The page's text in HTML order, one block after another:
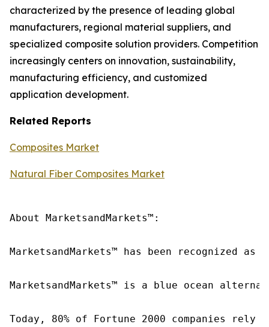
characterized by the presence of leading global
manufacturers, regional material suppliers, and
specialized composite solution providers. Competition
increasingly centers on innovation, sustainability,
manufacturing efficiency, and customized
application development.
Related Reports
Composites Market
Natural Fiber Composites Market
About MarketsandMarkets™:
MarketsandMarkets™ has been recognized
MarketsandMarkets™ is a blue ocean
Today, 80% of Fortune 2000 companies